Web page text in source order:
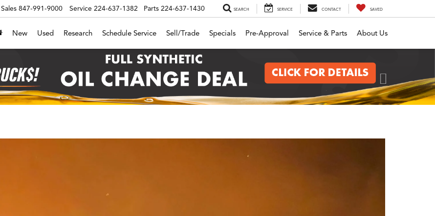
Sales 847-991-9000 Service 224-637-1382 Parts 224-637-1430 SEARCH SERVICE CONTACT SAVED
New Used Research Schedule Service Sell/Trade Specials Pre-Approval Service & Parts About Us